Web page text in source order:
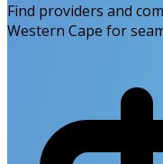
Find providers and
Western Cape for